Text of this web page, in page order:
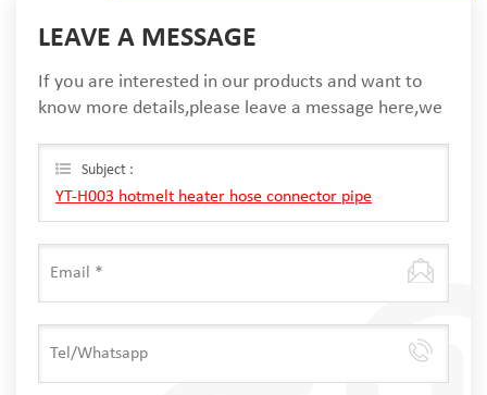
LEAVE A MESSAGE
If you are interested in our products and want to
know more details,please leave a message here,we
Subject :
YT-H003 hotmelt heater hose connector pipe